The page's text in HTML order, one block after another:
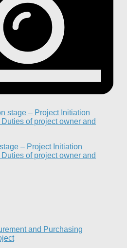
– Project Initiation
of project owner and
and Purchasing